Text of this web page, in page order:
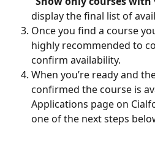
display the final list of
Once you find a course
highly recommended to
confirm availability.
When you’re ready and
confirmed the course is
Applications page on
one of the next steps